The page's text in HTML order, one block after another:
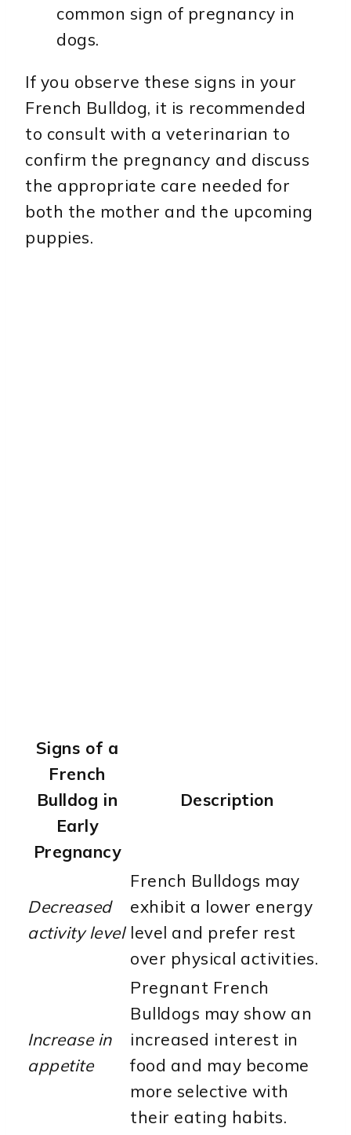
common sign of pregnancy in
dogs.
If you observe these signs in your
French Bulldog, it is recommended
to consult with a veterinarian to
confirm the pregnancy and discuss
the appropriate care needed for
both the mother and the upcoming
puppies.
Signs of a
French
Bulldog in
Early
Pregnancy
Description
Decreased
activity level
French Bulldogs may
exhibit a lower energy
level and prefer rest
over physical activities.
Increase in
appetite
Pregnant French
Bulldogs may show an
increased interest in
food and may become
more selective with
their eating habits.